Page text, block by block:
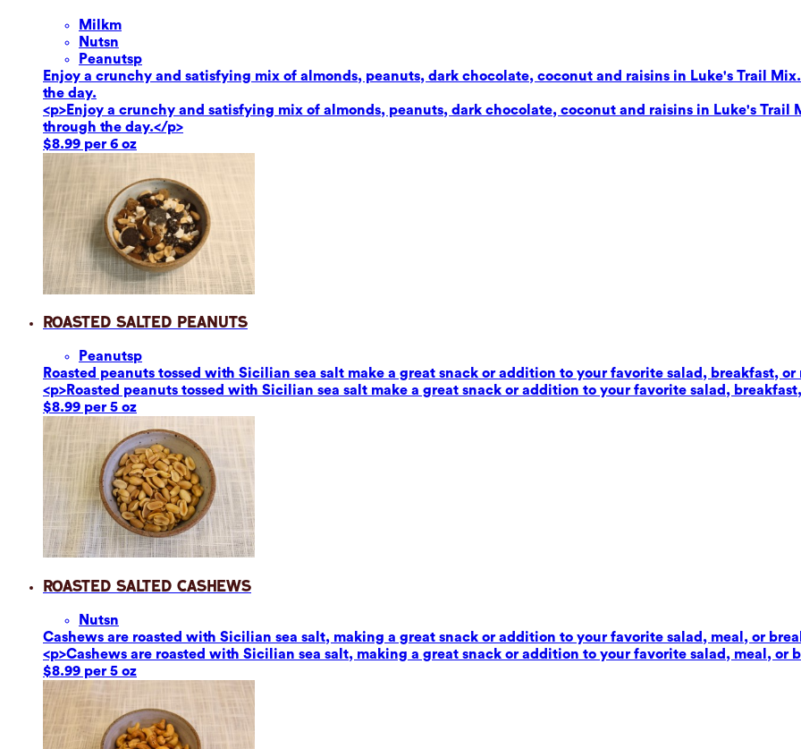
Milkm
Nutsn
Peanutsp
Enjoy a crunchy and satisfying mix of almonds, peanuts, dark chocolate, coconut and raisins in Luke's Trail
the day.
<p>Enjoy a crunchy and satisfying mix of almonds, peanuts, dark chocolate, coconut and raisins in Luke's
through the day.</p>
$8.99 per 6 oz
Roasted Salted Peanuts
Peanutsp
Roasted peanuts tossed with Sicilian sea salt make a great snack or addition to your favorite salad, breakfast, or
<p>Roasted peanuts tossed with Sicilian sea salt make a great snack or addition to your favorite salad,
$8.99 per 5 oz
Roasted Salted Cashews
Nutsn
Cashews are roasted with Sicilian sea salt, making a great snack or addition to your favorite salad, meal, or
<p>Cashews are roasted with Sicilian sea salt, making a great snack or addition to your favorite salad, meal, or
$8.99 per 5 oz